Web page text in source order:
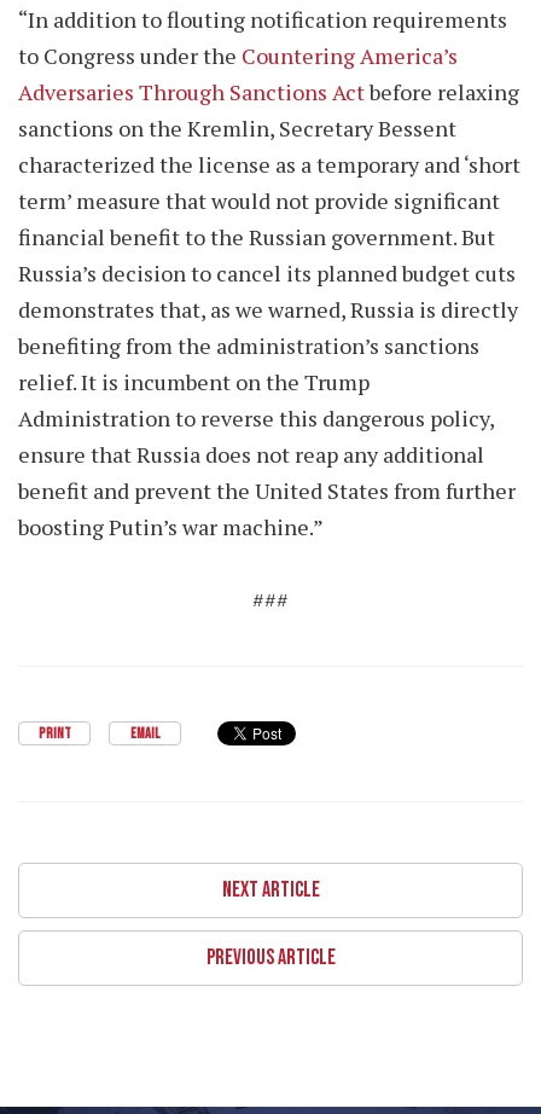
“In addition to flouting notification requirements
to Congress under the Countering America’s
Adversaries Through Sanctions Actbefore relaxing
sanctions on the Kremlin, Secretary Bessent
characterized the license as a temporary and ‘short
term’ measure that would not provide significant
financial benefit to the Russian government. But
Russia’s decision to cancel its planned budget cuts
demonstrates that, as we warned, Russia is directly
benefiting from the administration’s sanctions
relief. It is incumbent on the Trump
Administration to reverse this dangerous policy,
ensure that Russia does not reap any additional
benefit and prevent the United States from further
boosting Putin’s war machine.”
###
PRINT EMAIL
NEXT ARTICLE
PREVIOUS ARTICLE